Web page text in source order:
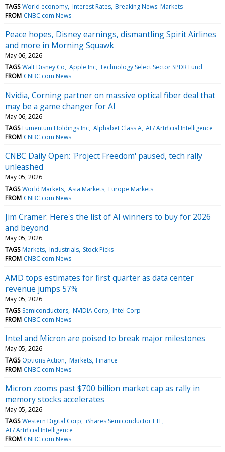
TAGS World economy Interest Rates Breaking News: Markets
FROM CNBC.com News
Peace hopes, Disney earnings, dismantling Spirit Airlines
and more in Morning Squawk
May 06, 2026
TAGS Walt Disney Co Apple Inc Technology Select Sector SPDR Fund
FROM CNBC.com News
Nvidia, Corning partner on massive optical fiber deal that
may be a game changer for AI
May 06, 2026
TAGS Lumentum Holdings Inc Alphabet Class A AI / Artificial Intelligence
FROM CNBC.com News
CNBC Daily Open: 'Project Freedom' paused, tech rally
unleashed
May 05, 2026
TAGS World Markets Asia Markets Europe Markets
FROM CNBC.com News
Jim Cramer: Here's the list of AI winners to buy for 2026
and beyond
May 05, 2026
TAGS Markets Industrials Stock Picks
FROM CNBC.com News
AMD tops estimates for first quarter as data center
revenue jumps 57%
May 05, 2026
TAGS Semiconductors NVIDIA Corp Intel Corp
FROM CNBC.com News
Intel and Micron are poised to break major milestones
May 05, 2026
TAGS Options Action Markets Finance
FROM CNBC.com News
Micron zooms past $700 billion market cap as rally in
memory stocks accelerates
May 05, 2026
TAGS Western Digital Corp iShares Semiconductor ETF
AI / Artificial Intelligence
FROM CNBC.com News